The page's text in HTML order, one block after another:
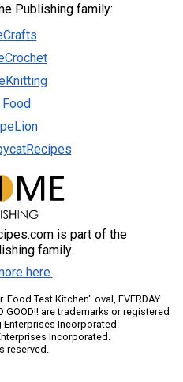
Publishing family:
Food
is part of the
family.
here.
Food Test Kitchen" oval, EVERDAY
GOOD!! are trademarks or registered
Incorporated.
Incorporated.
reserved.